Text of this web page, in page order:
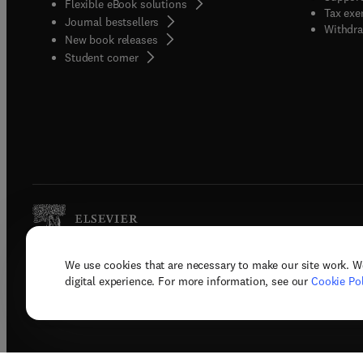
We use cookies that are necessary to make our site work.
digital experience. For more information, see our Cookie
Flexible eBook solutions
Journal bestsellers
New book releases
Student corner( opens in new tab/window
Tax
Copyright © 2026 Elsevier, its